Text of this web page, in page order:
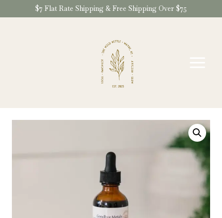
to
$7 Flat Rate Shipping & Free Shipping Over $75